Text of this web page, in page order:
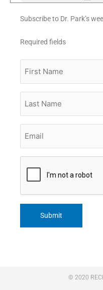
Subscribe to Dr. Park’s
Required fields
Name
Name
© 2020